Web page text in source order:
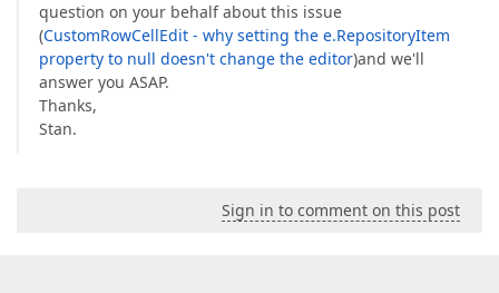
question on your behalf about this issue
(CustomRowCellEdit - why setting the e.RepositoryItem
property to null doesn't change the editor)and we'll
answer you ASAP.
Thanks,
Stan.
Sign in to comment on this post